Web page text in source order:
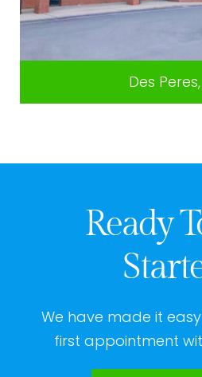
Des
Ready
We have made it
first appointment